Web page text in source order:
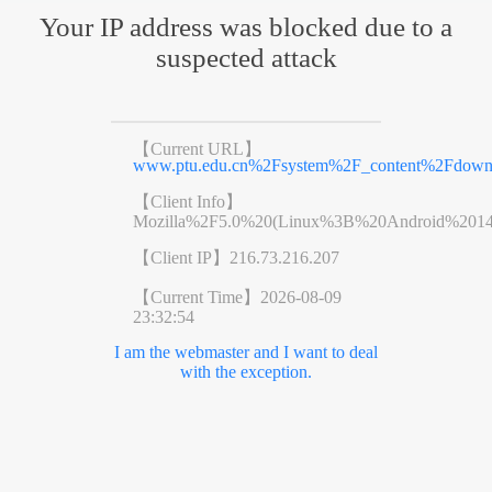
Your IP address was blocked due to a
suspected attack
【Current URL】
【Client Info】
【Client IP】 216.73.216.207
【Current Time】 2026-08-09
23:32:54
I am the webmaster and I want to deal
with the exception.